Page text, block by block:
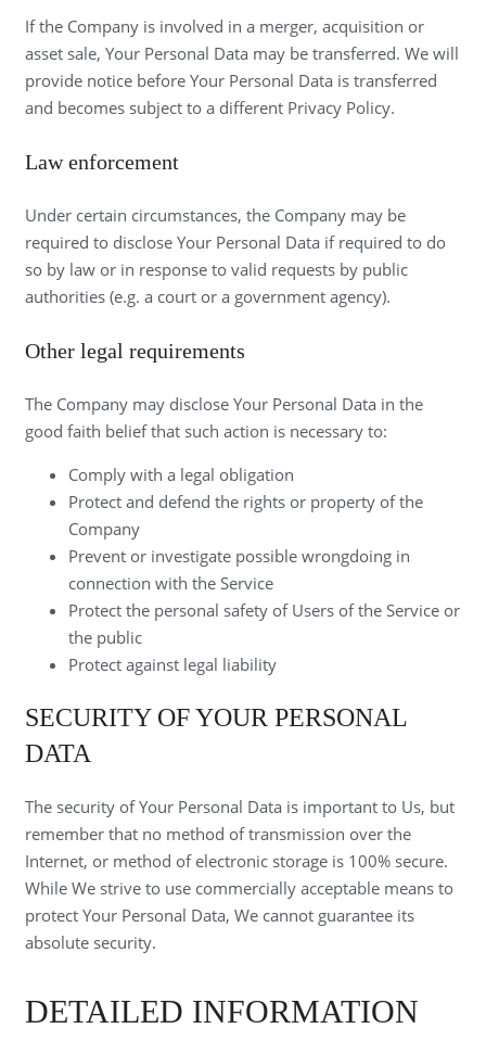
If the Company is involved in a merger, acquisition or
asset sale, Your Personal Data may be transferred. We will
provide notice before Your Personal Data is transferred
and becomes subject to a different Privacy Policy.
Law enforcement
Under certain circumstances, the Company may be
required to disclose Your Personal Data if required to do
so by law or in response to valid requests by public
authorities (e.g. a court or a government agency).
Other legal requirements
The Company may disclose Your Personal Data in the
good faith belief that such action is necessary to:
Comply with a legal obligation
Protect and defend the rights or property of the
Company
Prevent or investigate possible wrongdoing in
connection with the Service
Protect the personal safety of Users of the Service or
the public
Protect against legal liability
SECURITY OF YOUR PERSONAL
DATA
The security of Your Personal Data is important to Us, but
remember that no method of transmission over the
Internet, or method of electronic storage is 100% secure.
While We strive to use commercially acceptable means to
protect Your Personal Data, We cannot guarantee its
absolute security.
DETAILED INFORMATION